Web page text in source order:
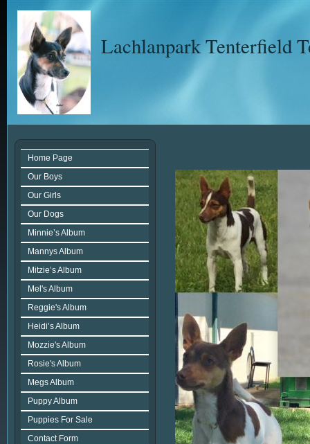
Lachlanpark Tenterfield
Home Page
Our Boys
Our Girls
Our Dogs
Minnie’s Album
Mannys Album
Mitzie’s Album
Mel's Album
Reggie's Album
Heidi’s Album
Mozzie's Album
Rosie's Album
Megs Album
Puppy Album
Puppies For Sale
Contact Form